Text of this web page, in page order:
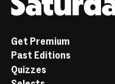
Get Premium
Past Editions
Quizzes